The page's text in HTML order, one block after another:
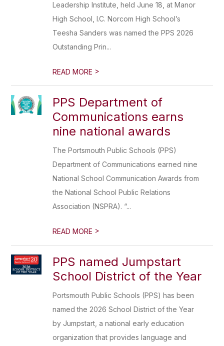
Leadership Institute, held June 18, at Manor
High School, I.C. Norcom High School’s
Teesha Sanders was named the PPS 2026
Outstanding Prin...
READ MORE >
PPS Department of
Communications earns
nine national awards
The Portsmouth Public Schools (PPS)
Department of Communications earned nine
National School Communication Awards from
the National School Public Relations
Association (NSPRA). “...
READ MORE >
PPS named Jumpstart
School District of the Year
Portsmouth Public Schools (PPS) has been
named the 2026 School District of the Year
by Jumpstart, a national early education
organization that provides language and